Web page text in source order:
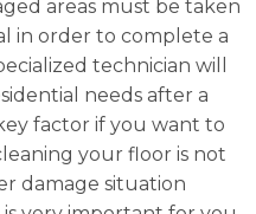
areas must be taken
in order to complete a
technician will
needs after a
factor if you want to
your floor is not
damage situation